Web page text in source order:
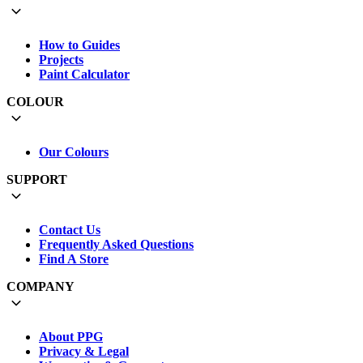
How to Guides
Projects
Paint Calculator
COLOUR
Our Colours
SUPPORT
Contact Us
Frequently Asked Questions
Find A Store
COMPANY
About PPG
Privacy & Legal